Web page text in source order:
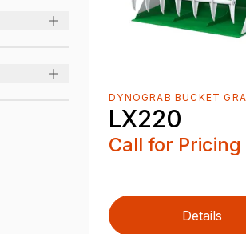
DYNOGRAB BUCKET
LX220
Call for Pricing
Details